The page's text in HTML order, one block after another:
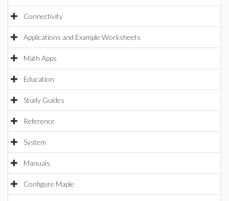
Connectivity
Applications and Example Worksheets
Math Apps
Education
Study Guides
Reference
System
Manuals
Configure Maple